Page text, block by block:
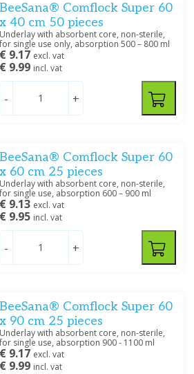
(3)
BeeSana® Comflock Super 60
x 40 cm 50 pieces
Underlay with absorbent core, non-sterile,
for single use only, absorption 500 – 800 ml
€ 9.17 excl. vat
€ 9.99 incl. vat
- +
BeeSana® Comflock Super 60
x 60 cm 25 pieces
Underlay with absorbent core, non-sterile,
for single use, absorption 600 – 900 ml
€ 9.13 excl. vat
€ 9.95 incl. vat
- +
BeeSana® Comflock Super 60
x 90 cm 25 pieces
Underlay with absorbent core, non-sterile,
for single use, absorption 900 - 1100 ml
€ 9.17 excl. vat
€ 9.99 incl. vat